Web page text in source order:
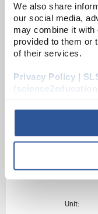
We also share
our social media,
may combine it with
provided to them or
of their services.
Privacy Policy |
Di-
List Price:
Di-
Unit: